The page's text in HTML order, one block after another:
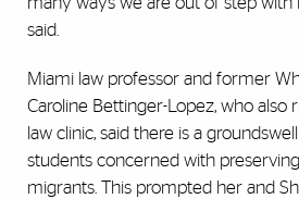
said.
Miami law professor and former
Caroline Bettinger-Lopez, who also
law clinic, said there is a
students concerned with
migrants. This prompted her and